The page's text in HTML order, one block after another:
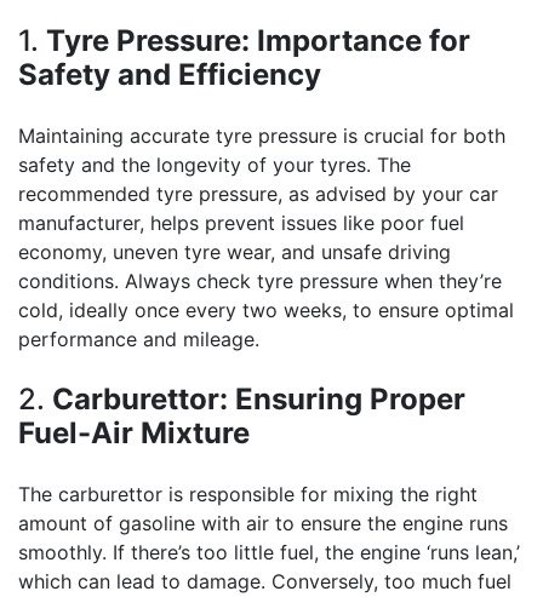
1. Tyre Pressure: Importance for
Safety and Efficiency
Maintaining accurate tyre pressure is crucial for both
safety and the longevity of your tyres. The
recommended tyre pressure, as advised by your car
manufacturer, helps prevent issues like poor fuel
economy, uneven tyre wear, and unsafe driving
conditions. Always check tyre pressure when they’re
cold, ideally once every two weeks, to ensure optimal
performance and mileage.
2. Carburettor: Ensuring Proper
Fuel-Air Mixture
The carburettor is responsible for mixing the right
amount of gasoline with air to ensure the engine runs
smoothly. If there’s too little fuel, the engine ‘runs lean,’
which can lead to damage. Conversely, too much fuel